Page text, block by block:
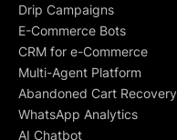
Drip Campaigns
E-Commerce Bots
CRM for e-Commerce
Multi-Agent Platform
Abandoned Cart Recovery
WhatsApp Analytics
AI Chatbot